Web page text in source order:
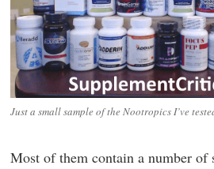
Just a small sample of the Nootropics I’ve
Most of them contain a number